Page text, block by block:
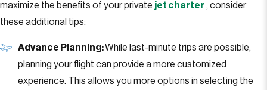
maximize the benefits of your private jet charter , consider
these additional tips:
Advance Planning:While last-minute trips are possible,
planning your flight can provide a more customized
experience. This allows you more options in selecting the